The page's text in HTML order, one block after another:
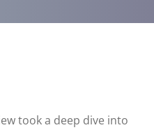
took a deep dive into